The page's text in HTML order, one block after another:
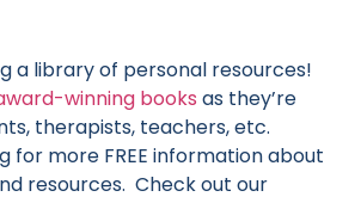
a library of personal resources!
winning books as they’re
therapists, teachers, etc.
for more FREE informationabout
resources. Check out our